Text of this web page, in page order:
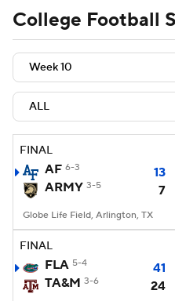
Schedule Rankings
Expert Picks Odds
Teams Stats
Signing Day
2026 Top Recruits
2025 Top Classes
College Football
College Football
FINAL
AF 6-3
13
ARMY 3-5 7
Globe Life Field, Arlington, TX
FINAL
FLA 5-4
41
TA&M 3-6 24